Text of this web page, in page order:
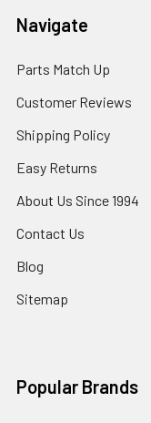
Navigate
Parts Match Up
Customer Reviews
Shipping Policy
Easy Returns
About Us Since 1994
Contact Us
Blog
Sitemap
Popular Brands